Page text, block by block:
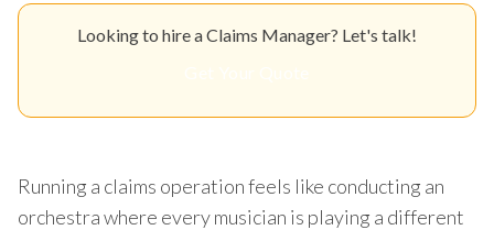
Looking to hire a Claims Manager? Let's talk!
Running a claims operation feels like conducting an
orchestra where every musician is playing a different